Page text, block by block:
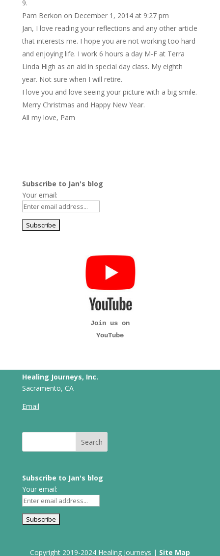
Pam Berkon on December 1, 2014 at 9:27 pm
Jan, I love reading your reflections and any other article
that interests me. I hope you are not working too hard
and enjoying life. I work 6 hours a day M-F at Terra
Linda High as an aid in special day class. My eighth
year. Not sure when I will retire.
I love you and love seeing your picture with a big smile.
Merry Christmas and Happy New Year.
All my love, Pam
Subscribe to Jan's blog
Your email:
Join us on
YouTube
Healing Journeys, Inc.
Sacramento, CA
Email
Subscribe to Jan's blog
Your email:
Copyright 2019-2024 Healing Journeys | Site Map